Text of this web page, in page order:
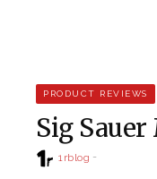
PRODUCT REVIEWS
Sig Sauer
1rblog